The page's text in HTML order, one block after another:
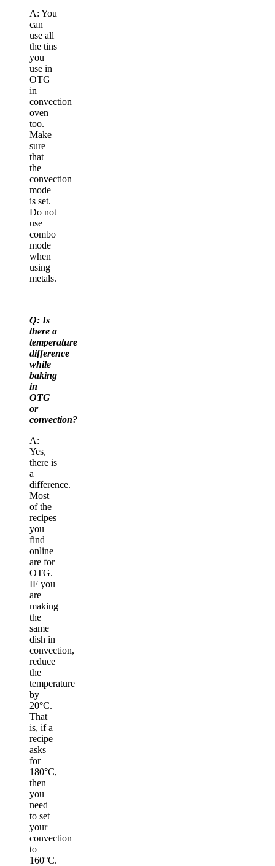
A: You
can
use all
the tins
you
use in
OTG
in
convection
oven
too.
Make
sure
that
the
convection
mode
is set.
Do not
use
combo
mode
when
using
metals.
Q: Is
there a
temperature
difference
while
baking
in
OTG
or
convection?
A:
Yes,
there is
a
difference.
Most
of the
recipes
you
find
online
are for
OTG.
IF you
are
making
the
same
dish in
convection,
reduce
the
temperature
by
20°C.
That
is, if a
recipe
asks
for
180°C,
then
you
need
to set
your
convection
to
160°C.